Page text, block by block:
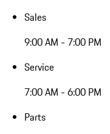
Sales
9:00 AM - 7:00 PM
Service
7:00 AM - 6:00 PM
Parts